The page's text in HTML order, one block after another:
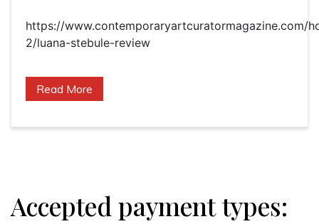
https://www.contemporaryartcuratormagazine.com/
2/luana-stebule-review
Read More
Accepted payment types: